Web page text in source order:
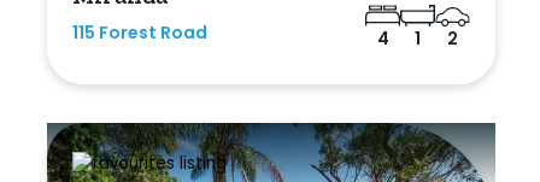
115 Forest Road 4 1 2